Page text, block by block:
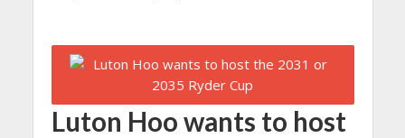
Luton Hoo wants to host